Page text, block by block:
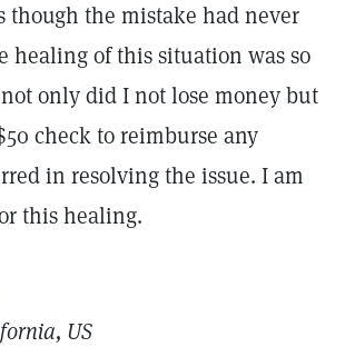
though the mistake had never
healing of this situation was so
only did I not lose money but
check to reimburse any
in resolving the issue. I am
this healing.
US